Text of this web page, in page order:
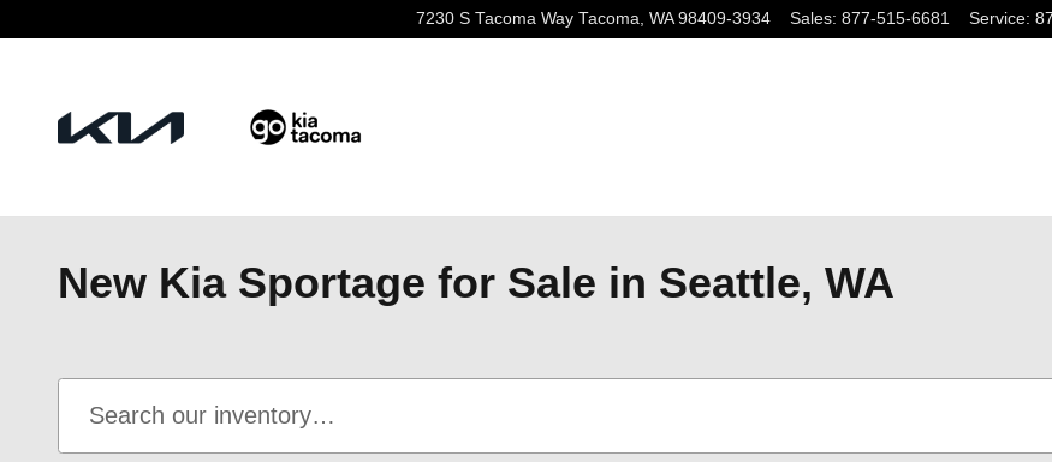
7230 S Tacoma Way Tacoma, WA 98409-3934 Sales: 877-515-6681 Service:
New Kia Sportage for Sale in Seattle, WA